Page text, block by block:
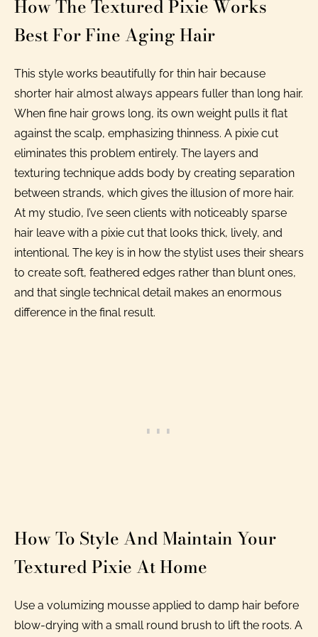
How The Textured Pixie Works
Best For Fine Aging Hair
This style works beautifully for thin hair because
shorter hair almost always appears fuller than long hair.
When fine hair grows long, its own weight pulls it flat
against the scalp, emphasizing thinness. A pixie cut
eliminates this problem entirely. The layers and
texturing technique adds body by creating separation
between strands, which gives the illusion of more hair.
At my studio, I’ve seen clients with noticeably sparse
hair leave with a pixie cut that looks thick, lively, and
intentional. The key is in how the stylist uses their shears
to create soft, feathered edges rather than blunt ones,
and that single technical detail makes an enormous
difference in the final result.
How To Style And Maintain Your
Textured Pixie At Home
Use a volumizing mousse applied to damp hair before
blow-drying with a small round brush to lift the roots. A